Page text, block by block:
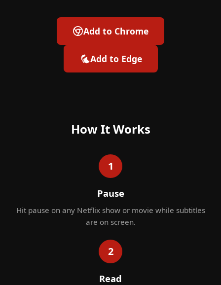
Add to Chrome
Add to Edge
How It Works
1
Pause
Hit pause on any Netflix show or movie while subtitles
are on screen.
2
Read